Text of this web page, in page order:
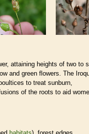
attaining heights of two to
and green flowers. The
to treat sunburn,
of the roots to aid